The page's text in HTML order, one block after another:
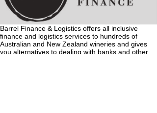
Barrel Finance & Logistics offers all inclusive
finance and logistics services to hundreds of
Australian and New Zealand wineries and gives
you alternatives to dealing with banks and other